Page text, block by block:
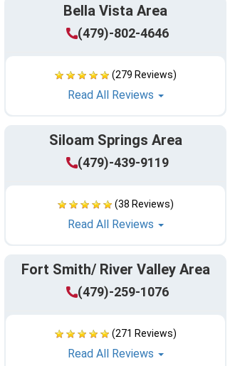
Bella Vista Area
(479)-802-4646
(279 Reviews)
Read All Reviews
Siloam Springs Area
(479)-439-9119
(38 Reviews)
Read All Reviews
Fort Smith/ River Valley Area
(479)-259-1076
(271 Reviews)
Read All Reviews